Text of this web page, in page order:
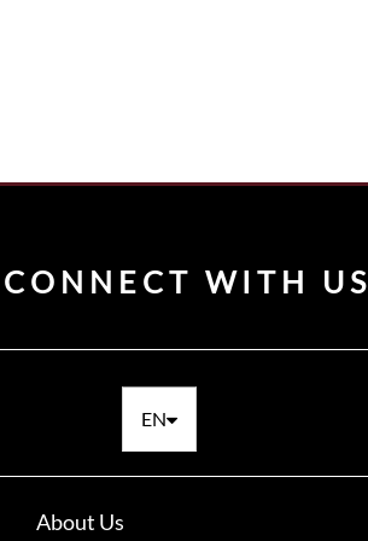
CONNECT WITH US
EN
About Us